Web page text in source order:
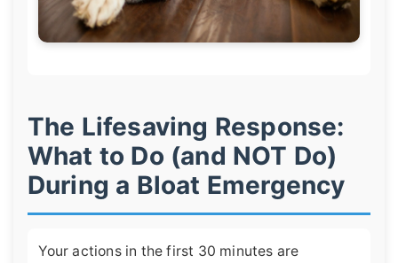
The Lifesaving Response:
What to Do (and NOT Do)
During a Bloat Emergency
Your actions in the first 30 minutes are